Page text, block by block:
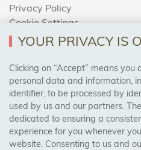
Privacy Policy
Cookie Settings
Returns Policy
Trades Centre
About Us
Contact Us
YOUR PRIVACY IS
Clicking on “Accept” means you
personal data and information,
identifier, to be processed by
used by us and our partners.
dedicated to ensuring a
experience for you whenever
website. Consenting to us and